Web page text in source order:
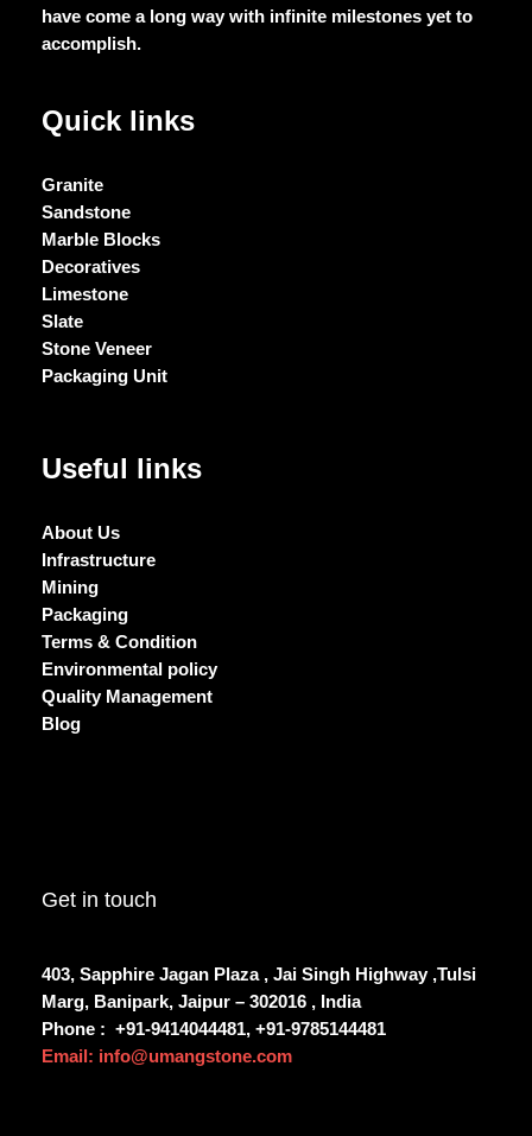
have come a long way with infinite milestones yet to
accomplish.
Quick links
Granite
Sandstone
Marble Blocks
Decoratives
Limestone
Slate
Stone Veneer
Packaging Unit
Useful links
About Us
Infrastructure
Mining
Packaging
Terms & Condition
Environmental policy
Quality Management
Blog
Get in touch
403, Sapphire Jagan Plaza , Jai Singh Highway ,Tulsi
Marg, Banipark, Jaipur – 302016 , India
Phone : +91-9414044481, +91-9785144481
Email: info@umangstone.com